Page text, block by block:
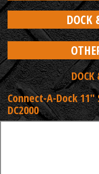
DOCK
DOCK
Connect-A-Dock 11"
DC2000